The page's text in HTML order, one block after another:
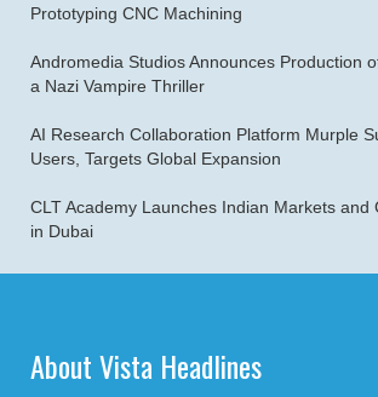
Prototyping CNC Machining
Andromedia Studios Announces Production
a Nazi Vampire Thriller
AI Research Collaboration Platform Murple
Users, Targets Global Expansion
CLT Academy Launches Indian Markets and
in Dubai
About Vista Headlines